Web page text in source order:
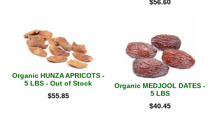
$56.60
Organic HUNZA APRICOTS -
5 LBS - Out of Stock
$55.85
Organic MEDJOOL DATES -
5 LBS
$40.45